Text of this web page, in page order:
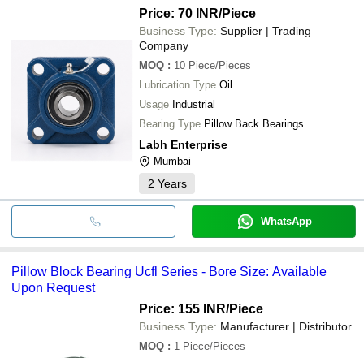
Price: 70 INR/Piece
Business Type: Supplier | Trading
Company
MOQ : 10 Piece/Pieces
Lubrication Type Oil
Usage Industrial
Bearing Type Pillow Back Bearings
Labh Enterprise
Mumbai
2 Years
WhatsApp
Pillow Block Bearing Ucfl Series - Bore Size: Available
Upon Request
Price: 155 INR/Piece
Business Type: Manufacturer | Distributor
MOQ : 1 Piece/Pieces